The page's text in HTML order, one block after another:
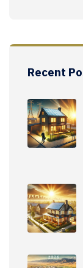
Recent